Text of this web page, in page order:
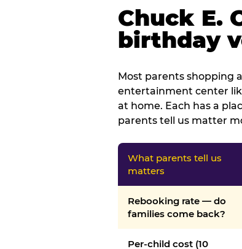
Chuck E.
birthday
Most parents shopping
entertainment center
at home. Each has a
parents tell us matter
What parents tell us
matters
Rebooking rate — do
families come back?
Per-child cost (10